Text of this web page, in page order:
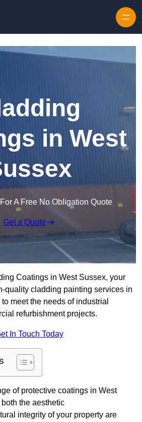
in West
A Free No Obligation Quote
Get a Quote
Coatings in West Sussex, your
quality cladding painting services in
meet the needs of industrial
refurbishment projects.
In Touch Today
of protective coatings in West
the aesthetic
integrity of your property are